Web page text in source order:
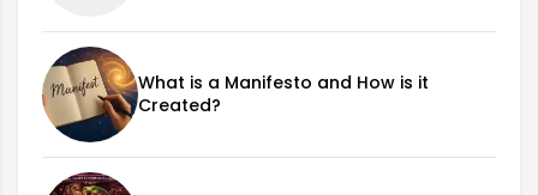
What is a Manifesto and How is it
Created?